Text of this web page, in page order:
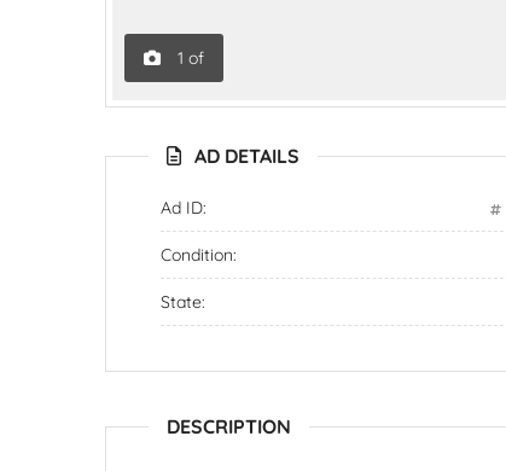
1 of
AD DETAILS
Ad ID:
Condition:
State:
DESCRIPTION